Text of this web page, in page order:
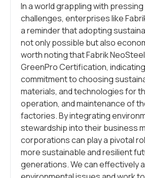
In a world grappling with
challenges, enterprises like
a reminder that adopting
not only possible but also
worth noting that Fabrik
GreenPro Certification,
commitment to choosing
materials, and technologies for
operation, and maintenance of
factories. By integrating
stewardship into their business
corporations can play a pivotal
more sustainable and resilient
generations. We can effectively